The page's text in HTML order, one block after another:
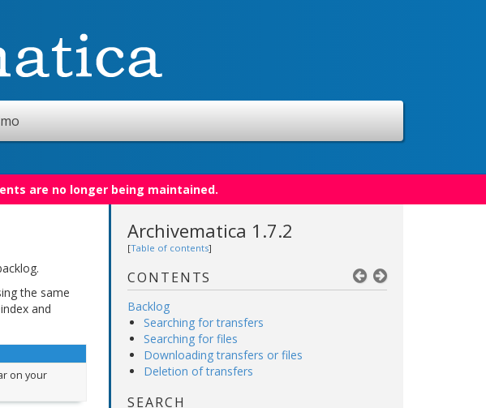
are no longer being maintained.
the same
and
on your
Archivematica 1.7.2
[Table of contents]
CONTENTS
Backlog
Searching for transfers
Searching for files
Downloading transfers or files
Deletion of transfers
SEARCH